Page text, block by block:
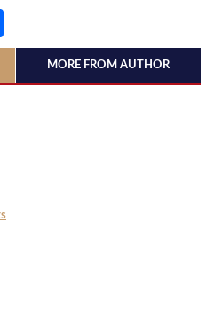
MORE FROM AUTHOR